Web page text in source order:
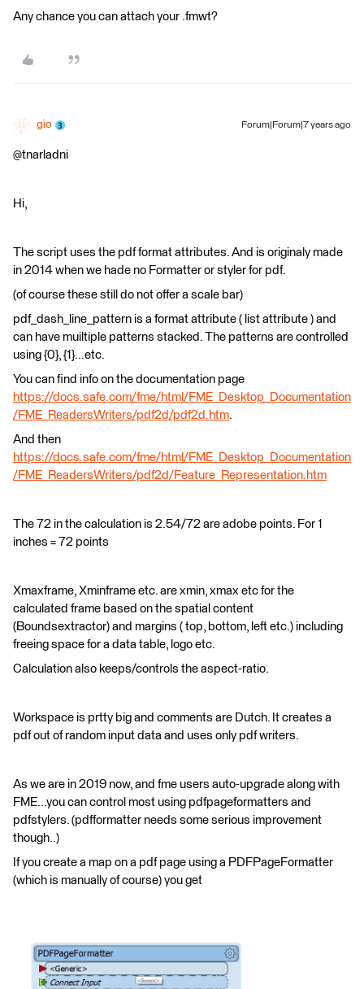
Any chance you can attach your .fmwt?
gio Forum|Forum|7 years ago
@tnarladni
Hi,
The script uses the pdf format attributes. And is originaly made
in 2014 when we hade no Formatter or styler for pdf.
(of course these still do not offer a scale bar)
pdf_dash_line_pattern is a format attribute ( list attribute ) and
can have muiltiple patterns stacked. The patterns are controlled
using {0}, {1}...etc.
You can find info on the documentation page
https://docs.safe.com/fme/html/FME_Desktop_Documentation
/FME_ReadersWriters/pdf2d/pdf2d.htm.
And then
https://docs.safe.com/fme/html/FME_Desktop_Documentation
/FME_ReadersWriters/pdf2d/Feature_Representation.htm
The 72 in the calculation is 2.54/72 are adobe points. For 1
inches = 72 points
Xmaxframe, Xminframe etc. are xmin, xmax etc for the
calculated frame based on the spatial content
(Boundsextractor) and margins ( top, bottom, left etc.) including
freeing space for a data table, logo etc.
Calculation also keeps/controls the aspect-ratio.
Workspace is prtty big and comments are Dutch. It creates a
pdf out of random input data and uses only pdf writers.
As we are in 2019 now, and fme users auto-upgrade along with
FME...you can control most using pdfpageformatters and
pdfstylers. (pdfformatter needs some serious improvement
though..)
If you create a map on a pdf page using a PDFPageFormatter
(which is manually of course) you get